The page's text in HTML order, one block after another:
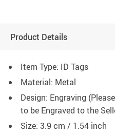
Product Details
Item Type: ID Tags
Material: Metal
Design: Engraving
to be Engraved to the
Size: 3.9 cm / 1.54 inch